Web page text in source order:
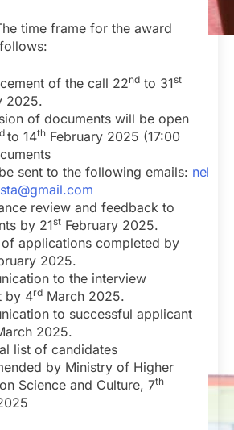
time frame for the award
of the call 22nd to 31st
2025.
of documents will be open
to 14th February 2025 (17:00
sent to the following emails:
review and feedback to
by 21st February 2025.
of applications completed by
2025.
to the interview
by 4rd March 2025.
to successful applicant
2025.
list of candidates
by Ministry of Higher
Science and Culture, 7th